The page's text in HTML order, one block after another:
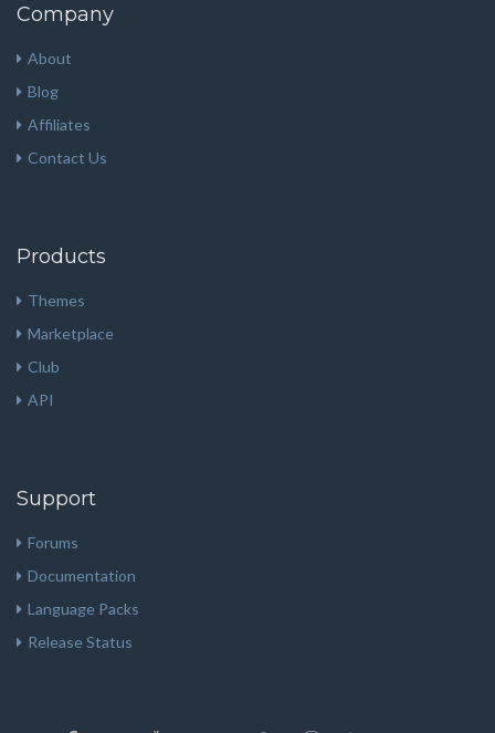
Company
About
Blog
Affiliates
Contact Us
Products
Themes
Marketplace
Club
API
Support
Forums
Documentation
Language Packs
Release Status